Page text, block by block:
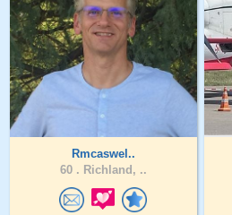
Rmcaswel..
60 . Richland, ..